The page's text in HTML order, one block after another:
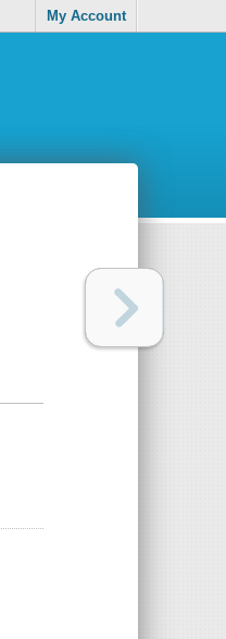
My Account